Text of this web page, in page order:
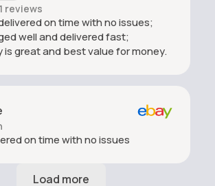
reviews
on time with no issues;
well and delivered fast;
is great and best value for money.
on time with no issues